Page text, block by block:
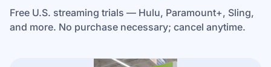
Free U.S. streaming trials — Hulu, Paramount+, Sling,
and more. No purchase necessary; cancel anytime.